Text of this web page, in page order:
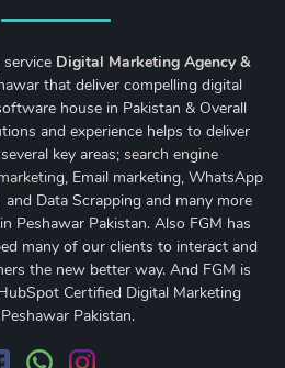
Digital Marketing Agency &
that deliver compelling digital
house in Pakistan & Overall
and experience helps to deliver
key areas; search engine
, Email marketing, WhatsApp
Data Scrapping and many more
Peshawar Pakistan. Also FGM has
many of our clients to interact and
the new better way. And FGM is
Certified Digital Marketing
Pakistan.